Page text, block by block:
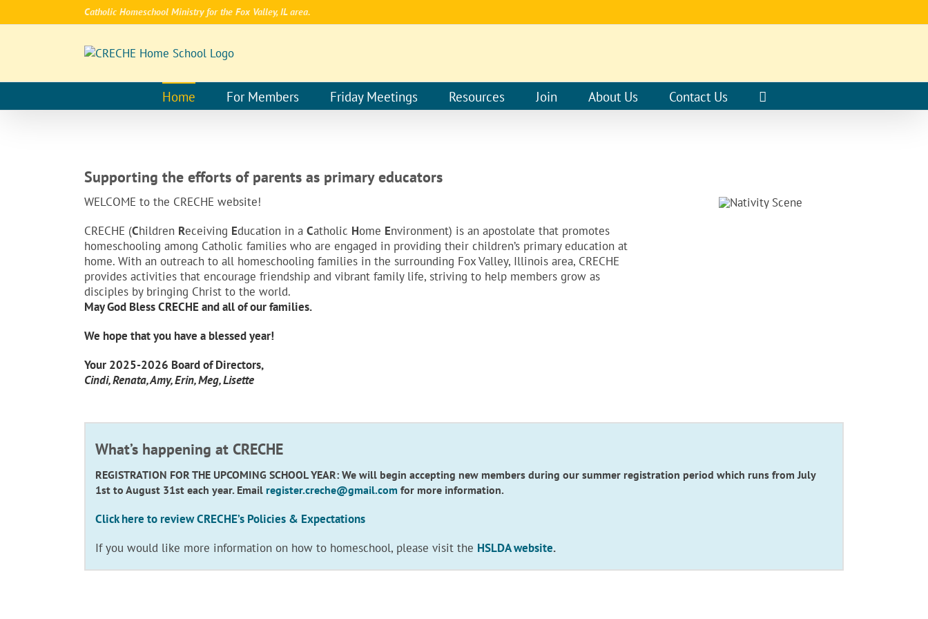
to
Catholic Homeschool Ministry for the Fox Valley, IL area.
Home For Members Friday Meetings Resources Join About Us Contact Us
Supporting the efforts of parents as primary educators
WELCOME to the CRECHE website!
CRECHE (Children Receiving Education in a Catholic Home Environment) is an apostolate that promotes
homeschooling among Catholic families who are engaged in providing their children’s primary education at
home. With an outreach to all homeschooling families in the surrounding Fox Valley, Illinois area, CRECHE
provides activities that encourage friendship and vibrant family life, striving to help members grow as
disciples by bringing Christ to the world.
May God Bless CRECHE and all of our families.
We hope that you have a blessed year!
Your 2025-2026 Board of Directors,
Cindi, Renata, Amy, Erin, Meg, Lisette
What’s happening at CRECHE
REGISTRATION FOR THE UPCOMING SCHOOL YEAR: We will begin accepting new members during our summer registration period which runs from July
1st to August 31st each year. Email register.creche@gmail.com for more information.
Click here to review CRECHE’s Policies & Expectations
If you would like more information on how to homeschool, please visit the HSLDA website.